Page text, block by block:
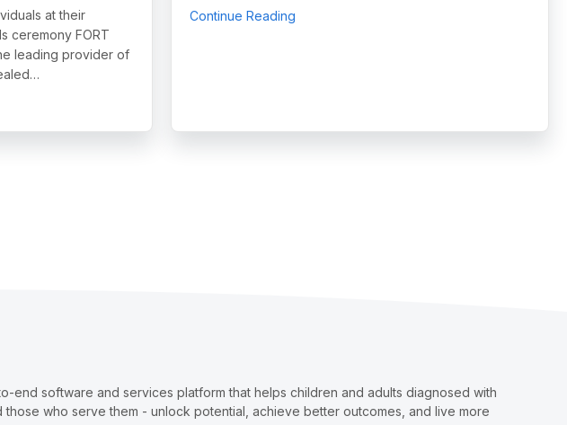
Unprecedented Industry Insights
at their
ceremony FORT
leading provider of
Continue Readingabout CR Unite Is a Wrap and the Future of
end software and services platform that helps children and adults diagnosed with
who serve them - unlock potential, achieve better outcomes, and live more